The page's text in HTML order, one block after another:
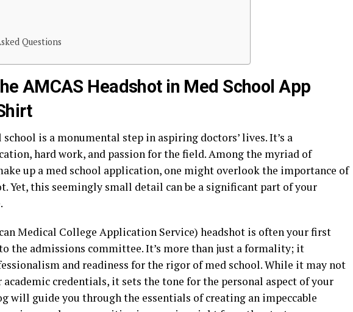
Questions
AMCAS Headshot in Med School App
is a monumental step in aspiring doctors’ lives. It’s a
hard work, and passion for the field. Among the myriad of
up a med school application, one might overlook the importance of
Yet, this seemingly small detail can be a significant part of your
Medical College Application Service) headshot is often your first
the admissions committee. It’s more than just a formality; it
and readiness for the rigor of med school. While it may not
credentials, it sets the tone for the personal aspect of your
will guide you through the essentials of creating an impeccable